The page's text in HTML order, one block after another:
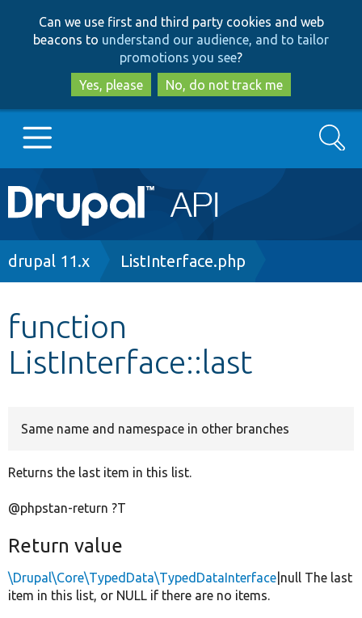
to
main
content
to
search
Can we use first and third party cookies and web
beacons to understand our audience, and to tailor
promotions you see?
Yes, please
No, do not track me
Main
navigation
Go to Drupal.org
Other projects
Search
Breadcrumb
drupal 11.x ListInterface.php
function
ListInterface::last
Same name and namespace in other branches
Returns the last item in this list.
@phpstan-return ?T
Return value
\Drupal\Core\TypedData\TypedDataInterface |null The last
item in this list, or NULL if there are no items.